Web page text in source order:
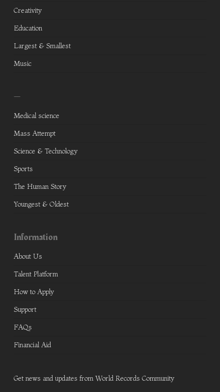
Creativity
Education
Largest & Smallest
Music
—
Medical science
Mass Attempt
Science & Technology
Sports
The Human Story
Youngest & Oldest
Information
About Us
Talent Platform
How to Apply
Support
FAQs
Financial Aid
Get news and updates from World Records Community